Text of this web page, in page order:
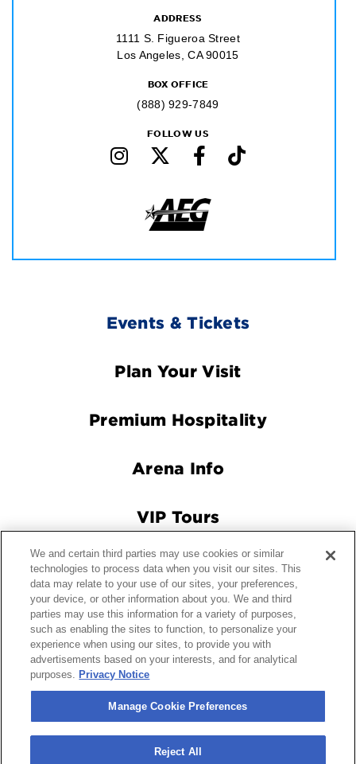
ADDRESS
1111 S. Figueroa Street
Los Angeles, CA 90015
BOX OFFICE
(888) 929-7849
FOLLOW US
Footer
Navigation
Events & Tickets
Plan Your Visit
Premium Hospitality
Arena Info
VIP Tours
Connect With Us
© 2026 Crypto.com Arena.| Site Map
Terms and Conditions
of Use | Privacy Policy | California Privacy Notice
Privacy Choices | Manage Cookie Preferences | Accessibility
We and certain third parties may use cookies or similar
technologies to process data when you visit our sites. This
data may relate to your use of our sites, your preferences,
your device, or other information about you. We and third
parties may use this information for a variety of purposes,
such as enabling the sites to function, to personalize your
experience when using our sites, to provide you with
advertisements based on your interests, and for analytical
purposes. Privacy Notice
Manage Cookie Preferences
Reject All